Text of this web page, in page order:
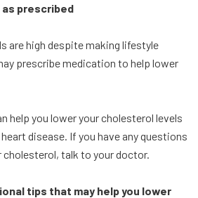
as prescribed
are high despite making lifestyle
prescribe medication to help lower
help you lower your cholesterol levels
disease. If you have any questions
cholesterol, talk to your doctor.
tips that may help you lower